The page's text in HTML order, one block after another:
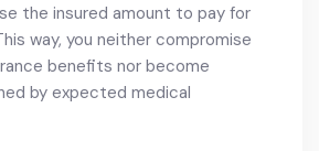
the insured amount to pay for
way, you neither compromise
benefits nor become
by expected medical